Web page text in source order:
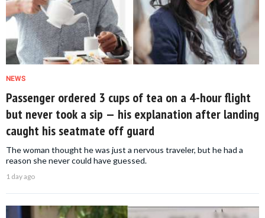
NEWS
Passenger ordered 3 cups of tea on a 4-hour flight
but never took a sip — his explanation after landing
caught his seatmate off guard
The woman thought he was just a nervous traveler, but he had a
reason she never could have guessed.
1 day ago